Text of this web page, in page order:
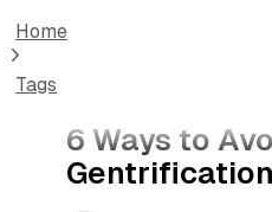
Home
Tags
6 Ways to Avoid Contributing to
6 Ways to